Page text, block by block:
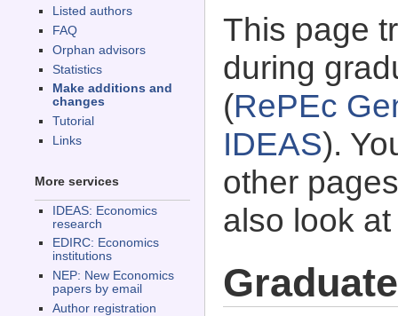
Listed authors
FAQ
Orphan advisors
Statistics
Make additions and
changes
Tutorial
Links
More services
IDEAS: Economics
research
EDIRC: Economics
institutions
NEP: New Economics
papers by email
Author registration
This page
during
(RePEc
IDEAS).
other
also look